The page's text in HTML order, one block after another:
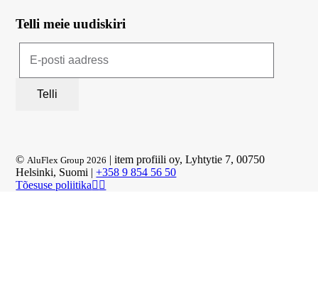
Telli meie uudiskiri
© AluFlex Group 2026 | item profiili oy, Lyhtytie 7, 00750
Helsinki, Suomi |+358 9 854 56 50
Tõesuse poliitika